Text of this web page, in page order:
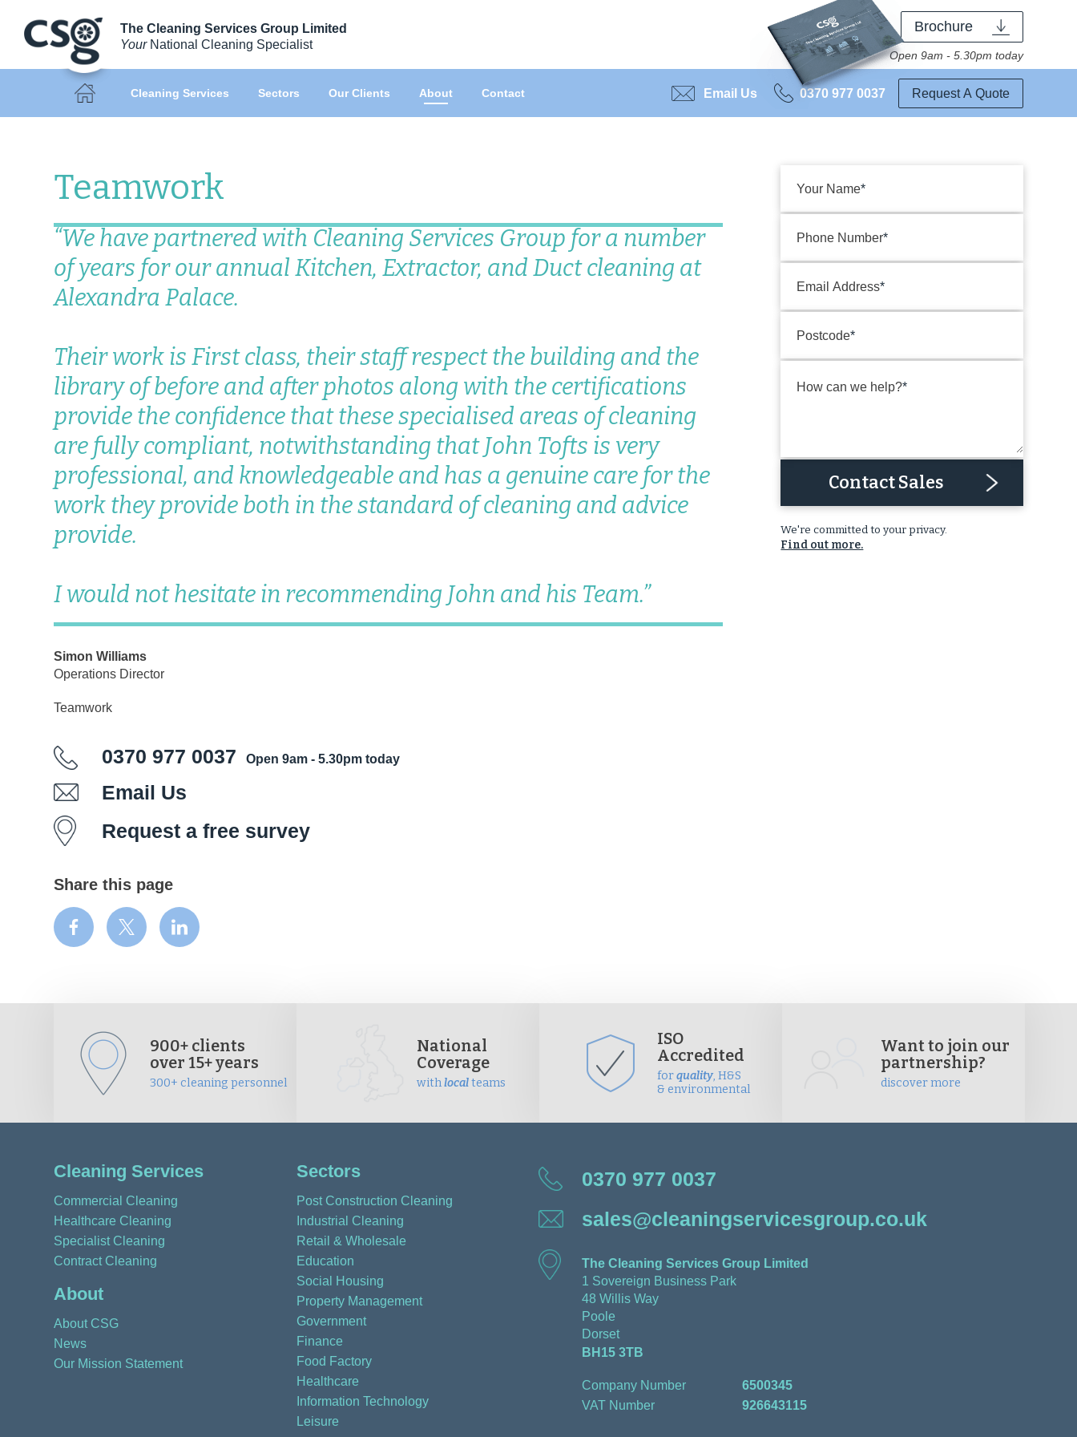
The Cleaning Services Group Limited
YourNational Cleaning Specialist
Brochure
Open 9am - 5.30pm today
Cleaning Services Sectors Our Clients About Contact Email Us 0370 977 0037 Request A Quote
Teamwork
“We have partnered with Cleaning Services Group for a number
of years for our annual Kitchen, Extractor, and Duct cleaning at
Alexandra Palace.
Their work is First class, their staff respect the building and the
library of before and after photos along with the certifications
provide the confidence that these specialised areas of cleaning
are fully compliant, notwithstanding that John Tofts is very
professional, and knowledgeable and has a genuine care for the
work they provide both in the standard of cleaning and advice
provide.
I would not hesitate in recommending John and his Team.”
Simon Williams
Operations Director
Teamwork
0370 977 0037 Open 9am - 5.30pm today
Email Us
Request a free survey
Share this page
Your Name
Phone Number
Email Address
Postcode
How can we help?
Contact Sales
We're committed to your privacy.
Find out more.
900+ clients
over 15+ years
300+ cleaning personnel
National
Coverage
withlocalteams
ISO
Accredited
forquality, H&S
& environmental
Want to join our
partnership?
discover more
Cleaning Services
Commercial Cleaning
Healthcare Cleaning
Specialist Cleaning
Contract Cleaning
About
About CSG
News
Our Mission Statement
Sectors
Post Construction Cleaning
Industrial Cleaning
Retail & Wholesale
Education
Social Housing
Property Management
Government
Finance
Food Factory
Healthcare
Information Technology
Leisure
0370 977 0037
sales@cleaningservicesgroup.co.uk
The Cleaning Services Group Limited
1 Sovereign Business Park
48 Willis Way
Poole
Dorset
BH15 3TB
Company Number
6500345
VAT Number
926643115